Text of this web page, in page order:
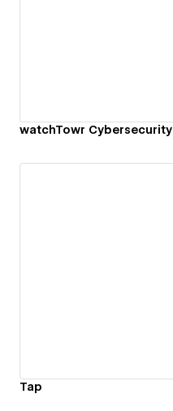
watchTowr Cybersecurity
Tap